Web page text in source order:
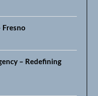
Fresno
– Redefining